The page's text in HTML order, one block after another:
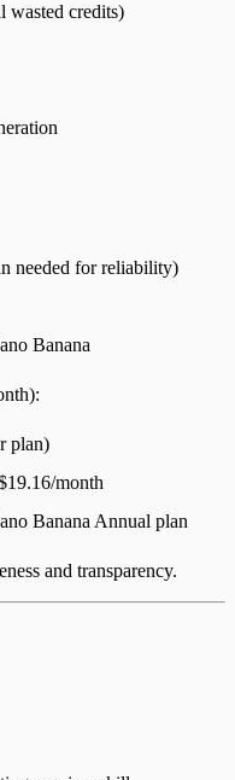
wasted credits)
needed for reliability)
Banana
plan)
month
Banana Annual plan
and transparency.